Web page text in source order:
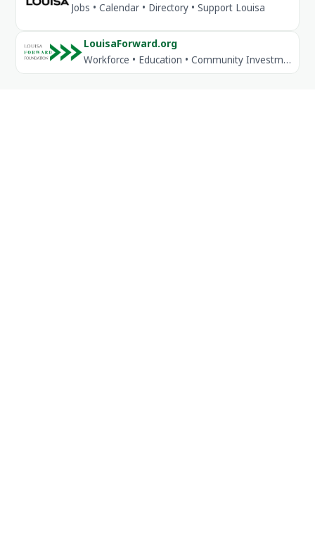
Jobs • Calendar • Directory • Support Louisa
LouisaForward.org
Workforce • Education • Community Investment